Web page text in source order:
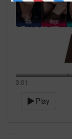
3:01
Play